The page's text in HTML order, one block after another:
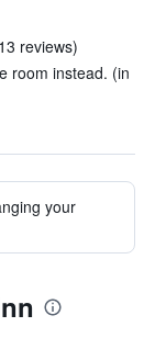
reviews)
room instead. (in
your